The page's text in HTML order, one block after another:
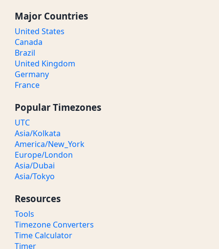
Major Countries
United States
Canada
Brazil
United Kingdom
Germany
France
Popular Timezones
UTC
Asia/Kolkata
America/New_York
Europe/London
Asia/Dubai
Asia/Tokyo
Resources
Tools
Timezone Converters
Time Calculator
Timer